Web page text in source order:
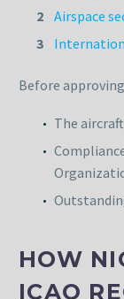
Airspace
Before
The
HOW
ICAO